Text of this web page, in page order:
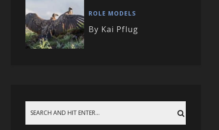
ROLE MODELS
By Kai Pflug